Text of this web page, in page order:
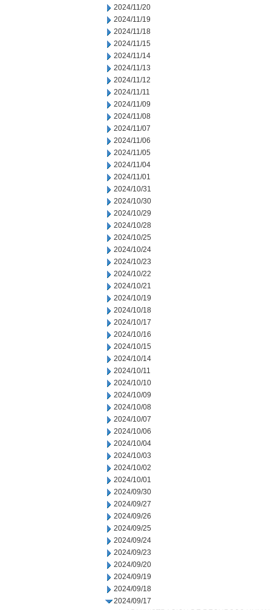
2024/11/20
2024/11/19
2024/11/18
2024/11/15
2024/11/14
2024/11/13
2024/11/12
2024/11/11
2024/11/09
2024/11/08
2024/11/07
2024/11/06
2024/11/05
2024/11/04
2024/11/01
2024/10/31
2024/10/30
2024/10/29
2024/10/28
2024/10/25
2024/10/24
2024/10/23
2024/10/22
2024/10/21
2024/10/19
2024/10/18
2024/10/17
2024/10/16
2024/10/15
2024/10/14
2024/10/11
2024/10/10
2024/10/09
2024/10/08
2024/10/07
2024/10/06
2024/10/04
2024/10/03
2024/10/02
2024/10/01
2024/09/30
2024/09/27
2024/09/26
2024/09/25
2024/09/24
2024/09/23
2024/09/20
2024/09/19
2024/09/18
2024/09/17